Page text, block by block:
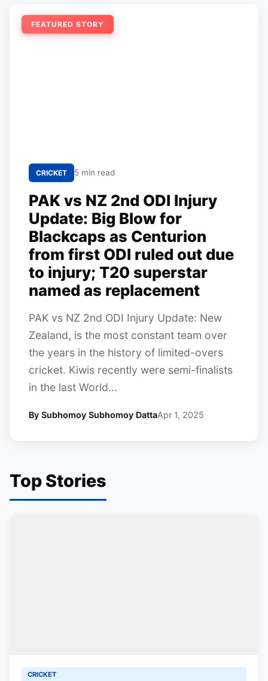
FEATURED STORY
CRICKET 5 min read
PAK vs NZ 2nd ODI Injury
Update: Big Blow for
Blackcaps as Centurion
from first ODI ruled out due
to injury; T20 superstar
named as replacement
PAK vs NZ 2nd ODI Injury Update: New
Zealand, is the most constant team over
the years in the history of limited-overs
cricket. Kiwis recently were semi-finalists
in the last World...
By Subhomoy Subhomoy DattaApr 1, 2025
Top Stories
CRICKET